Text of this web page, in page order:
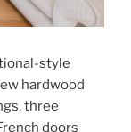
style
hardwood
three
doors